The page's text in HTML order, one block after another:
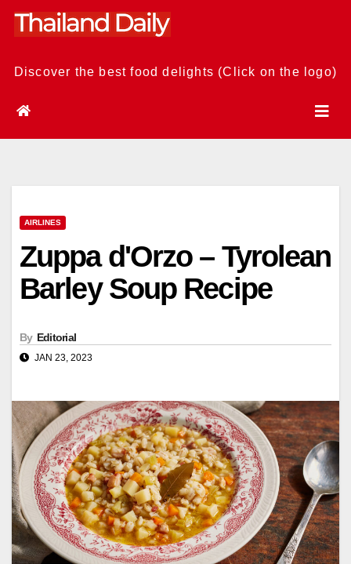
Skip
Discover the best food delights (Click on the logo)
AIRLINES
Zuppa d'Orzo – Tyrolean
Barley Soup Recipe
By Editorial
JAN 23, 2023